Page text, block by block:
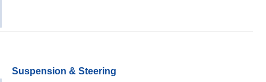
Suspension & Steering